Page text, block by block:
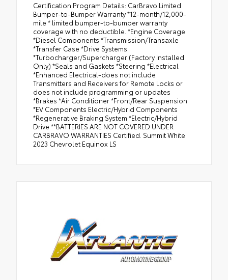
Certification Program Details: CarBravo Limited
Bumper-to-Bumper Warranty *12-month/12,000-
mile * limited bumper-to-bumper warranty
coverage with no deductible. *Engine Coverage
*Diesel Components *Transmission/Transaxle
*Transfer Case *Drive Systems
*Turbocharger/Supercharger (Factory Installed
Only) *Seals and Gaskets *Steering *Electrical
*Enhanced Electrical-does not include
Transmitters and Receivers for Remote Locks or
does not include programming or updates
*Brakes *Air Conditioner *Front/Rear Suspension
*EV Components Electric/Hybrid Components
*Regenerative Braking System *Electric/Hybrid
Drive **BATTERIES ARE NOT COVERED UNDER
CARBRAVO WARRANTIES Certified. Summit White
2023 Chevrolet Equinox LS